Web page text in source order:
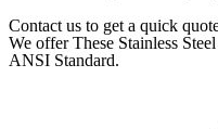
Contact us to get a quick
We offer These Stainless
ANSI Standard.